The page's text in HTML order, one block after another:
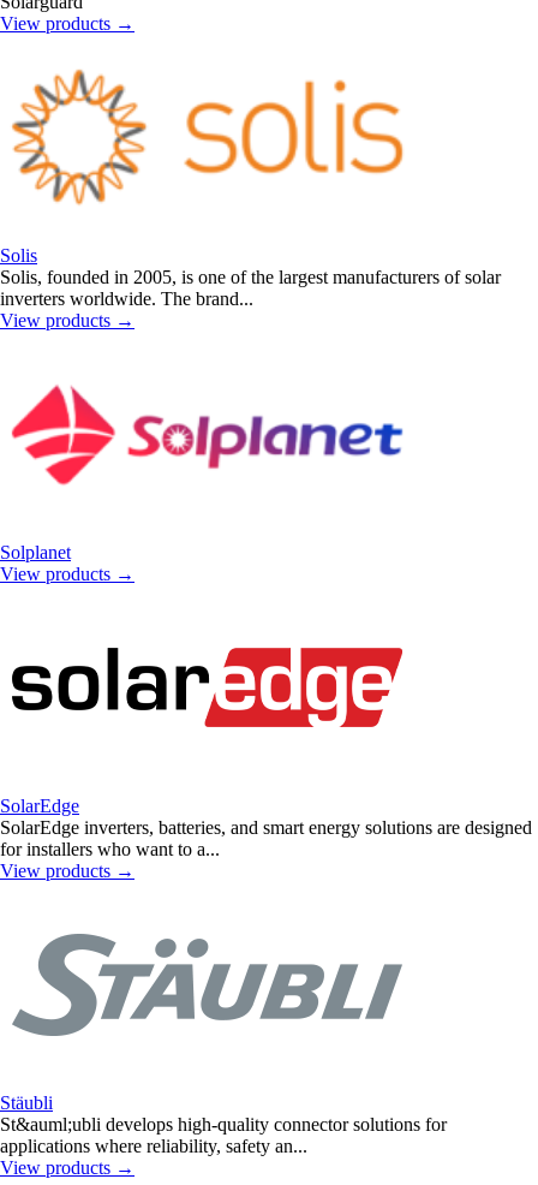
View products →
Solis
Solis, founded in 2005, is one of the largest manufacturers of solar
inverters worldwide. The brand...
View products →
Solplanet
View products →
SolarEdge
SolarEdge inverters, batteries, and smart energy solutions are designed
for installers who want to a...
View products →
Stäubli
St&auml;ubli develops high-quality connector solutions for
applications where reliability, safety an...
View products →